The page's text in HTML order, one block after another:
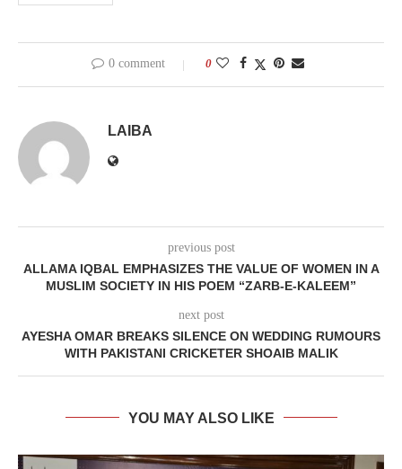
0 comment 0
LAIBA
previous post
ALLAMA IQBAL EMPHASIZES THE VALUE OF WOMEN IN A
MUSLIM SOCIETY IN HIS POEM “ZARB-E-KALEEM”
next post
AYESHA OMAR BREAKS SILENCE ON WEDDING RUMOURS
WITH PAKISTANI CRICKETER SHOAIB MALIK
YOU MAY ALSO LIKE